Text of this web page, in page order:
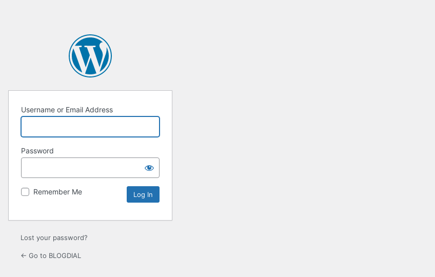
Username or Email Address
Password
Remember Me
Lost your password?
← Go to BLOGDIAL